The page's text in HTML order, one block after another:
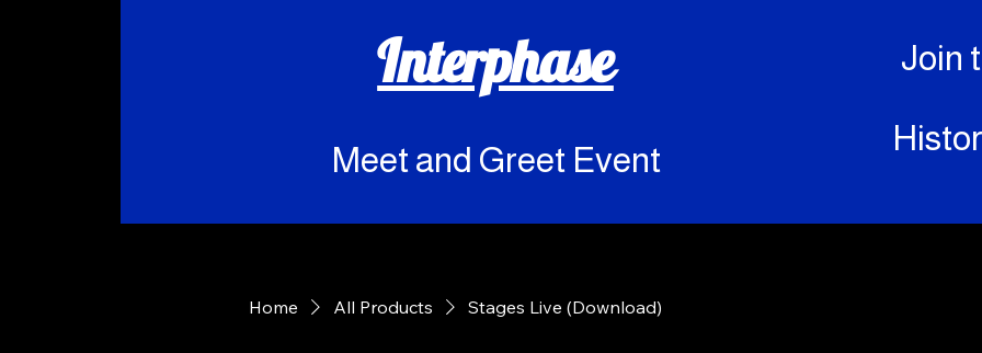
Interphase
Meet and Greet Event
Join
Home All Products Stages Live (Download)